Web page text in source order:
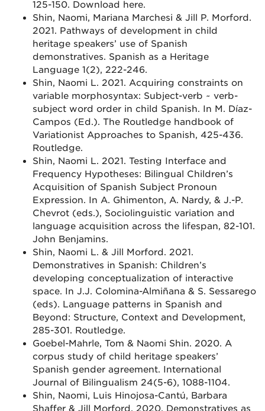
125-150. Download here.
Shin, Naomi, Mariana Marchesi & Jill P. Morford.
2021. Pathways of development in child
heritage speakers’ use of Spanish
demonstratives. Spanish as a Heritage
Language 1(2), 222-246.
Shin, Naomi L. 2021. Acquiring constraints on
variable morphosyntax: Subject-verb ~ verb-
subject word order in child Spanish. In M. Díaz-
Campos (Ed.). The Routledge handbook of
Variationist Approaches to Spanish, 425-436.
Routledge.
Shin, Naomi L. 2021. Testing Interface and
Frequency Hypotheses: Bilingual Children’s
Acquisition of Spanish Subject Pronoun
Expression. In A. Ghimenton, A. Nardy, & J.-P.
Chevrot (eds.), Sociolinguistic variation and
language acquisition across the lifespan, 82-101.
John Benjamins.
Shin, Naomi L. & Jill Morford. 2021.
Demonstratives in Spanish: Children’s
developing conceptualization of interactive
space. In J.J. Colomina-Almiñana & S. Sessarego
(eds). Language patterns in Spanish and
Beyond: Structure, Context and Development,
285-301. Routledge.
Goebel-Mahrle, Tom & Naomi Shin. 2020. A
corpus study of child heritage speakers’
Spanish gender agreement. International
Journal of Bilingualism 24(5-6), 1088-1104.
Shin, Naomi, Luis Hinojosa-Cantú, Barbara
Shaffer & Jill Morford. 2020. Demonstratives as